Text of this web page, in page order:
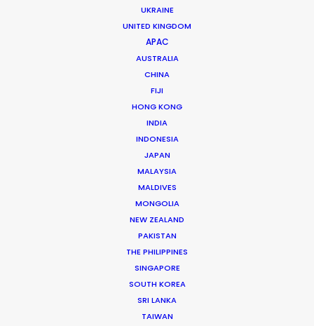
UKRAINE
UNITED KINGDOM
APAC
AUSTRALIA
CHINA
FIJI
HONG KONG
INDIA
INDONESIA
JAPAN
MALAYSIA
MALDIVES
MONGOLIA
NEW ZEALAND
PAKISTAN
THE PHILIPPINES
SINGAPORE
SOUTH KOREA
SRI LANKA
TAIWAN
Iris started out as a professional photographer before
moving into the world of cinematography, where she
has thrived for many years.
She was pulled, kicking and screaming, into the evil
land of production because of her uncanny ability to